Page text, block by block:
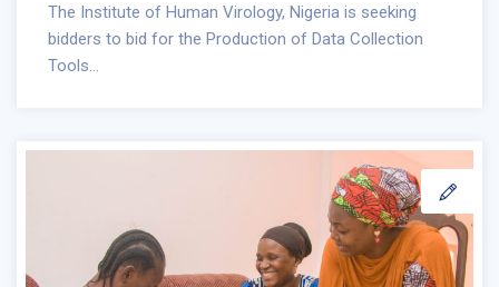
The Institute of Human Virology, Nigeria is seeking
bidders to bid for the Production of Data Collection
Tools...